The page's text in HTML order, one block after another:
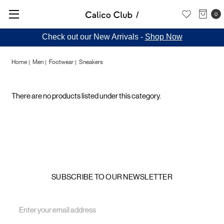
0
Check out our New Arrivals - Shop Now
Home Men Footwear Sneakers
Sneakers
There are no products listed under this category.
SUBSCRIBE TO OUR NEWSLETTER
Address